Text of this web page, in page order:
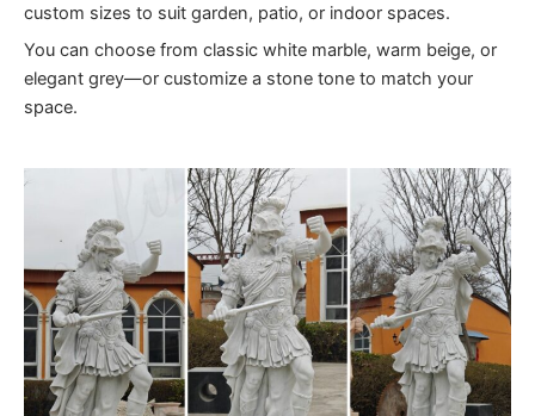
custom sizes to suit garden, patio, or indoor spaces.
You can choose from classic white marble, warm beige, or
elegant grey—or customize a stone tone to match your
space.